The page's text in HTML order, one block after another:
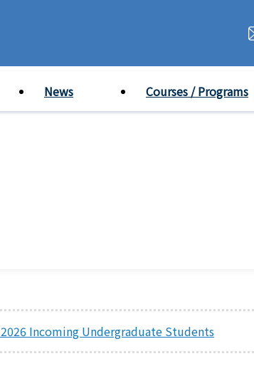
News Courses / Programs
Incoming Undergraduate Students